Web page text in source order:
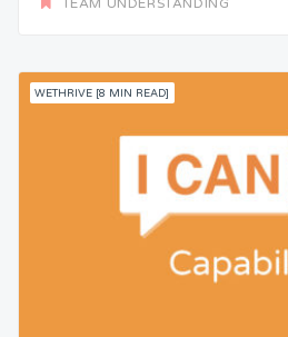
TEAM UNDERSTANDING
WETHRIVE [8 MIN READ]